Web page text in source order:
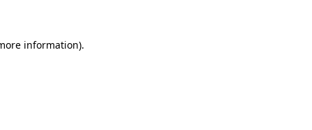
information).